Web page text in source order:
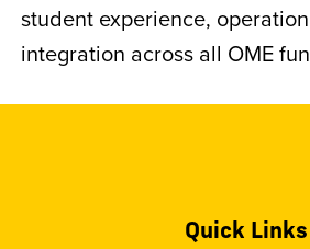
student experience,
integration across all OME
Quick Links